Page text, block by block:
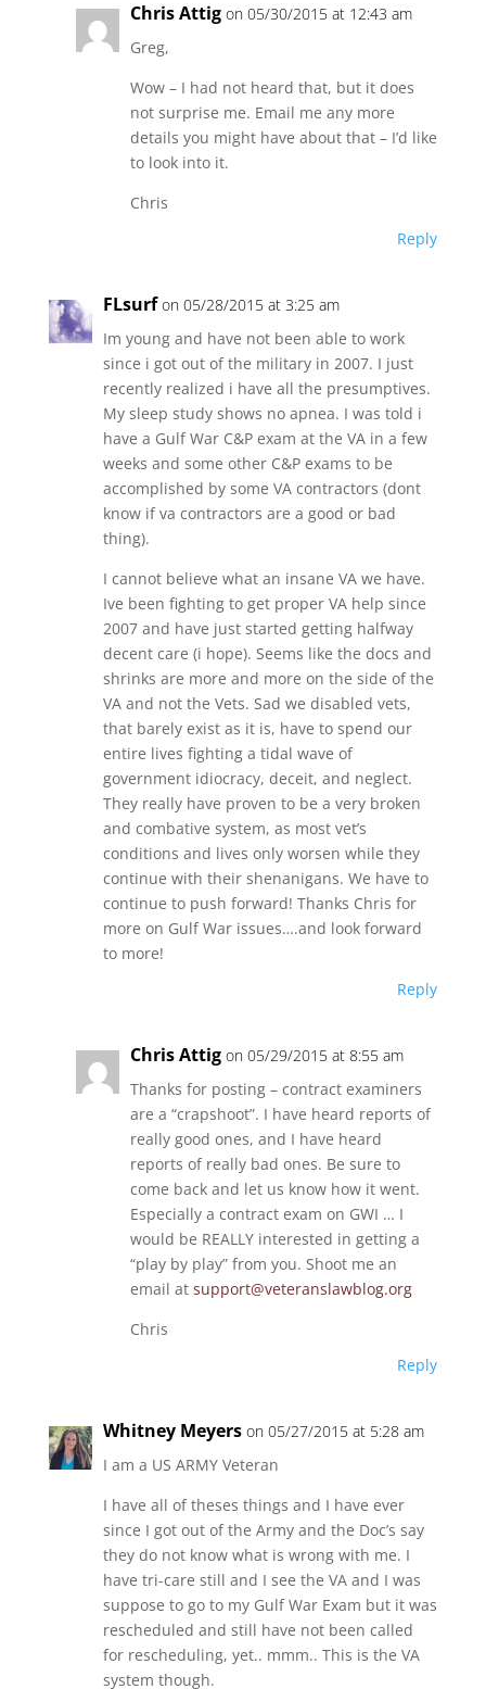
Chris Attig on 05/30/2015 at 12:43 am
Greg,
Wow – I had not heard that, but it does
not surprise me. Email me any more
details you might have about that – I’d like
to look into it.
Chris
Reply
FLsurf on 05/28/2015 at 3:25 am
Im young and have not been able to work
since i got out of the military in 2007. I just
recently realized i have all the presumptives.
My sleep study shows no apnea. I was told i
have a Gulf War C&P exam at the VA in a few
weeks and some other C&P exams to be
accomplished by some VA contractors (dont
know if va contractors are a good or bad
thing).
I cannot believe what an insane VA we have.
Ive been fighting to get proper VA help since
2007 and have just started getting halfway
decent care (i hope). Seems like the docs and
shrinks are more and more on the side of the
VA and not the Vets. Sad we disabled vets,
that barely exist as it is, have to spend our
entire lives fighting a tidal wave of
government idiocracy, deceit, and neglect.
They really have proven to be a very broken
and combative system, as most vet’s
conditions and lives only worsen while they
continue with their shenanigans. We have to
continue to push forward! Thanks Chris for
more on Gulf War issues….and look forward
to more!
Reply
Chris Attig on 05/29/2015 at 8:55 am
Thanks for posting – contract examiners
are a “crapshoot”. I have heard reports of
really good ones, and I have heard
reports of really bad ones. Be sure to
come back and let us know how it went.
Especially a contract exam on GWI … I
would be REALLY interested in getting a
“play by play” from you. Shoot me an
email at support@veteranslawblog.org
Chris
Reply
Whitney Meyers on 05/27/2015 at 5:28 am
I am a US ARMY Veteran
I have all of theses things and I have ever
since I got out of the Army and the Doc’s say
they do not know what is wrong with me. I
have tri-care still and I see the VA and I was
suppose to go to my Gulf War Exam but it was
rescheduled and still have not been called
for rescheduling, yet.. mmm.. This is the VA
system though.